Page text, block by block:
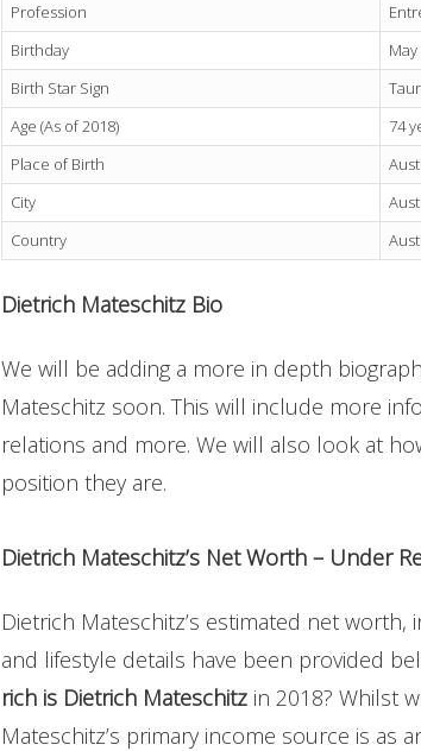
Profession
Birthday
Birth Star Sign
Age (As of 2018)
74
Place of Birth
City
Country
Dietrich Mateschitz Bio
We will be adding a more in depth
Mateschitz soon. This will include more
relations and more. We will also look at
position they are.
Dietrich Mateschitz’s Net Worth – Under
Dietrich Mateschitz’s estimated net worth,
and lifestyle details have been provided
rich is Dietrich Mateschitz in 2018? Whilst
Mateschitz’s primary income source is as